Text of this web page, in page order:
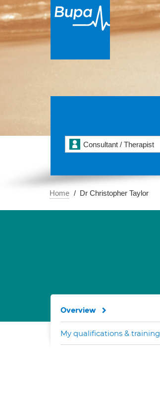
Consultant / Therapist
Home Dr Christopher Taylor
Overview
My qualifications & training